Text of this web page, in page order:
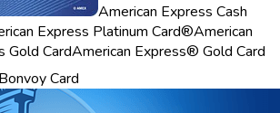
American Express Cash
Express Platinum Card®American
Gold CardAmerican Express® Gold Card
Card